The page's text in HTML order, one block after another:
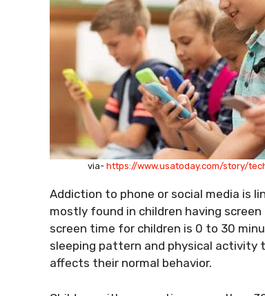
via- https://www.usatoday.com/story/
Addiction to phone or social media is
mostly found in children having
screen time for children is 0 to 30
sleeping pattern and physical activity
affects their normal behavior.